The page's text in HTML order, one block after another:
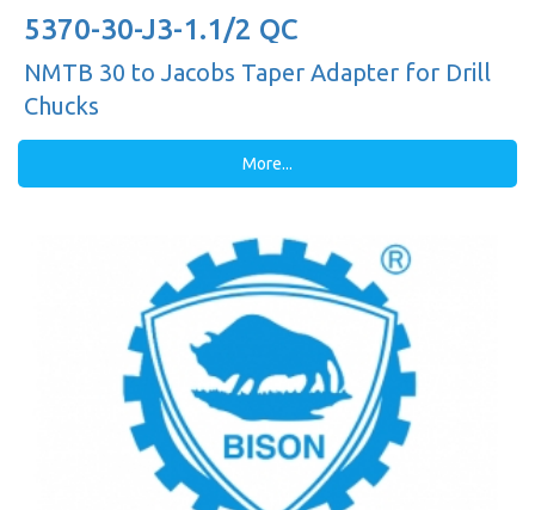
5370-30-J3-1.1/2 QC
NMTB 30 to Jacobs Taper Adapter for Drill
Chucks
More...